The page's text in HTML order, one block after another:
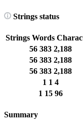
Strings status
Strings Words
56 383 2,188
56 383 2,188
56 383 2,188
1 1 4
1 15 96
Summary